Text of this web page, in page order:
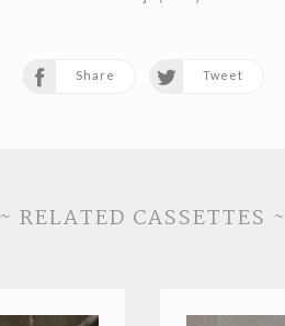
Share Tweet
~ RELATED CASSETTES ~